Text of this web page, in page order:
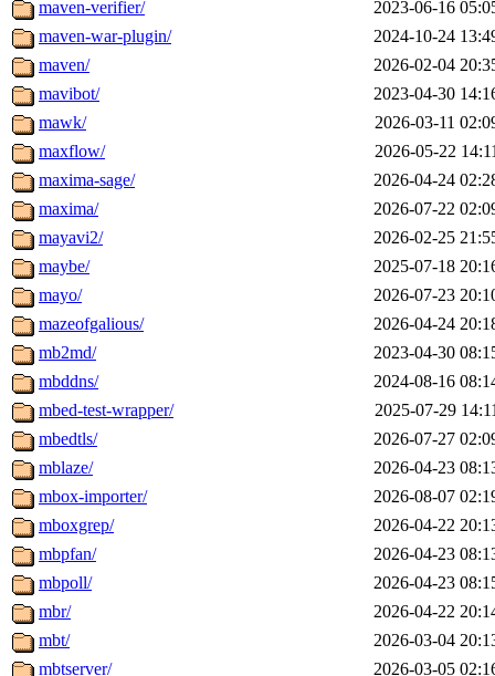
maven-verifier/
2023-06-16
maven-war-plugin/
2024-10-24
maven/
2026-02-04
mavibot/
2023-04-30
mawk/
2026-03-11
maxflow/
2026-05-22
maxima-sage/
2026-04-24
maxima/
2026-07-22
mayavi2/
2026-02-25
maybe/
2025-07-18
mayo/
2026-07-23
mazeofgalious/
2026-04-24
mb2md/
2023-04-30
mbddns/
2024-08-16
mbed-test-wrapper/
2025-07-29
mbedtls/
2026-07-27
mblaze/
2026-04-23
mbox-importer/
2026-08-07
mboxgrep/
2026-04-22
mbpfan/
2026-04-23
mbpoll/
2026-04-23
mbr/
2026-04-22
mbt/
2026-03-04
mbtserver/
2026-03-05